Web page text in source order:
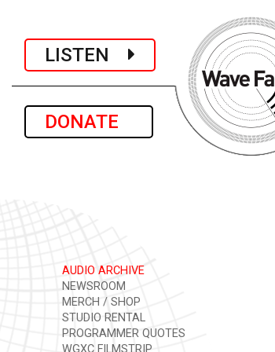
LISTEN
DONATE
AUDIO ARCHIVE
NEWSROOM
MERCH / SHOP
STUDIO RENTAL
PROGRAMMER QUOTES
WGXC FILMSTRIP